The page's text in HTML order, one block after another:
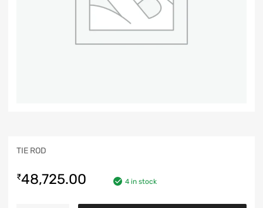
TIE ROD
₹48,725.00 4 in stock